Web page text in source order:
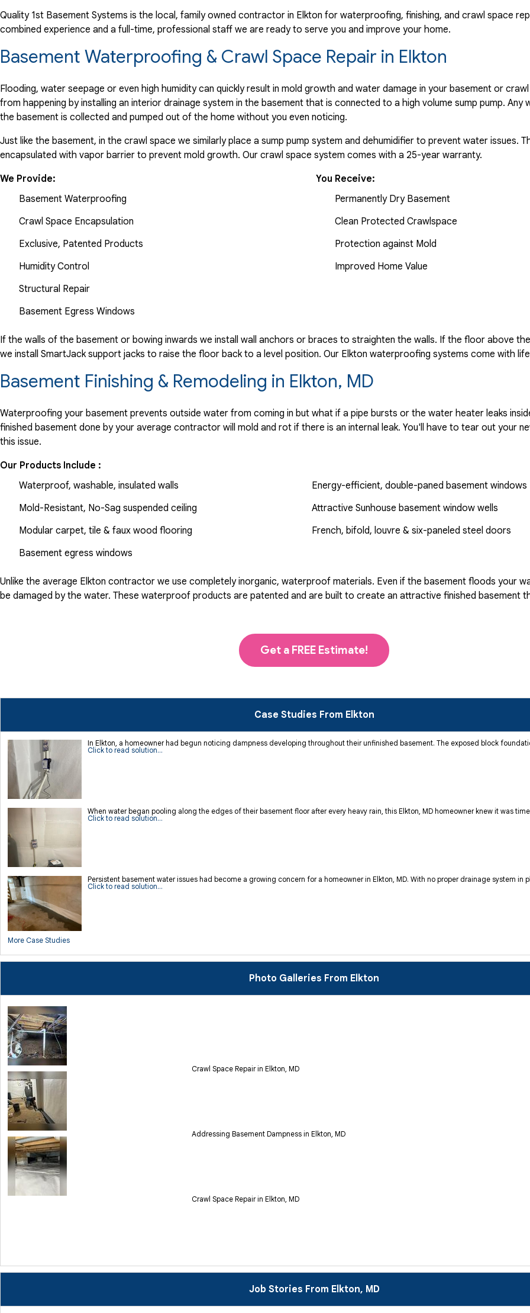
Elkton, MD
View Details
Quality 1st Basement Systems is the local, family owned contractor in Elkton for waterproofing, finishing, and crawl space
combined experience and a full-time, professional staff we are ready to serve you and improve your home.
Basement Waterproofing & Crawl Space Repair in Elkton
Flooding, water seepage or even high humidity can quickly result in mold growth and water damage in your basement or
from happening by installing an interior drainage system in the basement that is connected to a high volume sump pump. Any
the basement is collected and pumped out of the home without you even noticing.
Just like the basement, in the crawl space we similarly place a sump pump system and dehumidifier to prevent water issues.
encapsulated with vapor barrier to prevent mold growth. Our crawl space system comes with a 25-year warranty.
We Provide:
Basement Waterproofing
Crawl Space Encapsulation
Exclusive, Patented Products
Humidity Control
Structural Repair
Basement Egress Windows
You Receive:
Permanently Dry Basement
Clean Protected Crawlspace
Protection against Mold
Improved Home Value
If the walls of the basement or bowing inwards we install wall anchors or braces to straighten the walls. If the floor above
we install SmartJack support jacks to raise the floor back to a level position. Our Elkton waterproofing systems come with
Basement Finishing & Remodeling in Elkton, MD
Waterproofing your basement prevents outside water from coming in but what if a pipe bursts or the water heater leaks
finished basement done by your average contractor will mold and rot if there is an internal leak. You'll have to tear out your
this issue.
Our Products Include :
Waterproof, washable, insulated walls
Mold-Resistant, No-Sag suspended ceiling
Modular carpet, tile & faux wood flooring
Basement egress windows
Energy-efficient, double-paned basement windows
Attractive Sunhouse basement window wells
French, bifold, louvre & six-paneled steel doors
Unlike the average Elkton contractor we use completely inorganic, waterproof materials. Even if the basement floods your
be damaged by the water. These waterproof products are patented and are built to create an attractive finished basement
Get a FREE Estimate!
Case Studies From Elkton
In Elkton, a homeowner had begun noticing dampness developing throughout their unfinished basement. The exposed block
Click to read solution...
When water began pooling along the edges of their basement floor after every heavy rain, this Elkton, MD homeowner knew it was
Click to read solution...
Persistent basement water issues had become a growing concern for a homeowner in Elkton, MD. With no proper drainage system in
Click to read solution...
More Case Studies
Photo Galleries From Elkton
Crawl Space Repair in Elkton, MD
Addressing Basement Dampness in Elkton, MD
Crawl Space Repair in Elkton, MD
Job Stories From Elkton, MD